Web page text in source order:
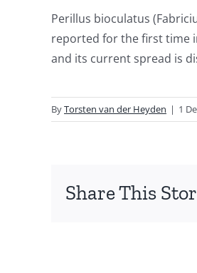
Perillus bioculatus
reported for the first time
and its current spread is
ByTorsten van der Heyden | 1
Share This